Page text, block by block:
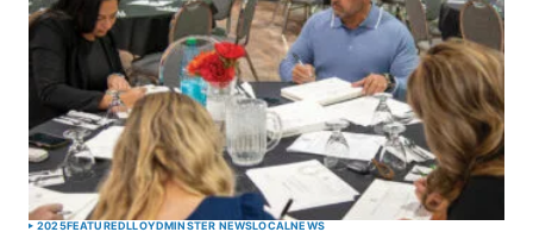
2025FEATUREDLLOYDMINSTER NEWSLOCALNEWS